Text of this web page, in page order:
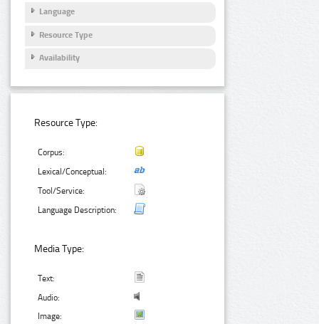
Language
Resource Type
Availability
Resource Type:
Corpus:
Lexical/Conceptual:
Tool/Service:
Language Description:
Media Type:
Text:
Audio:
Image: